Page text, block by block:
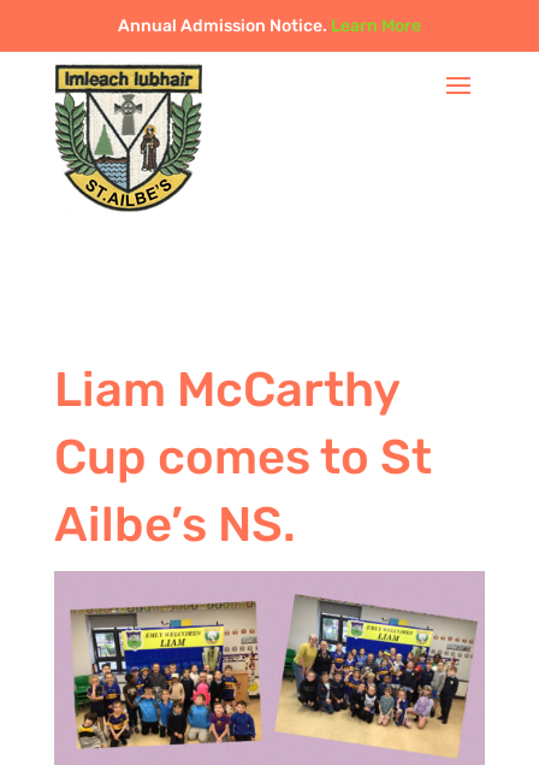
Annual Admission Notice. Learn More
Liam McCarthy
Cup comes to St
Ailbe’s NS.